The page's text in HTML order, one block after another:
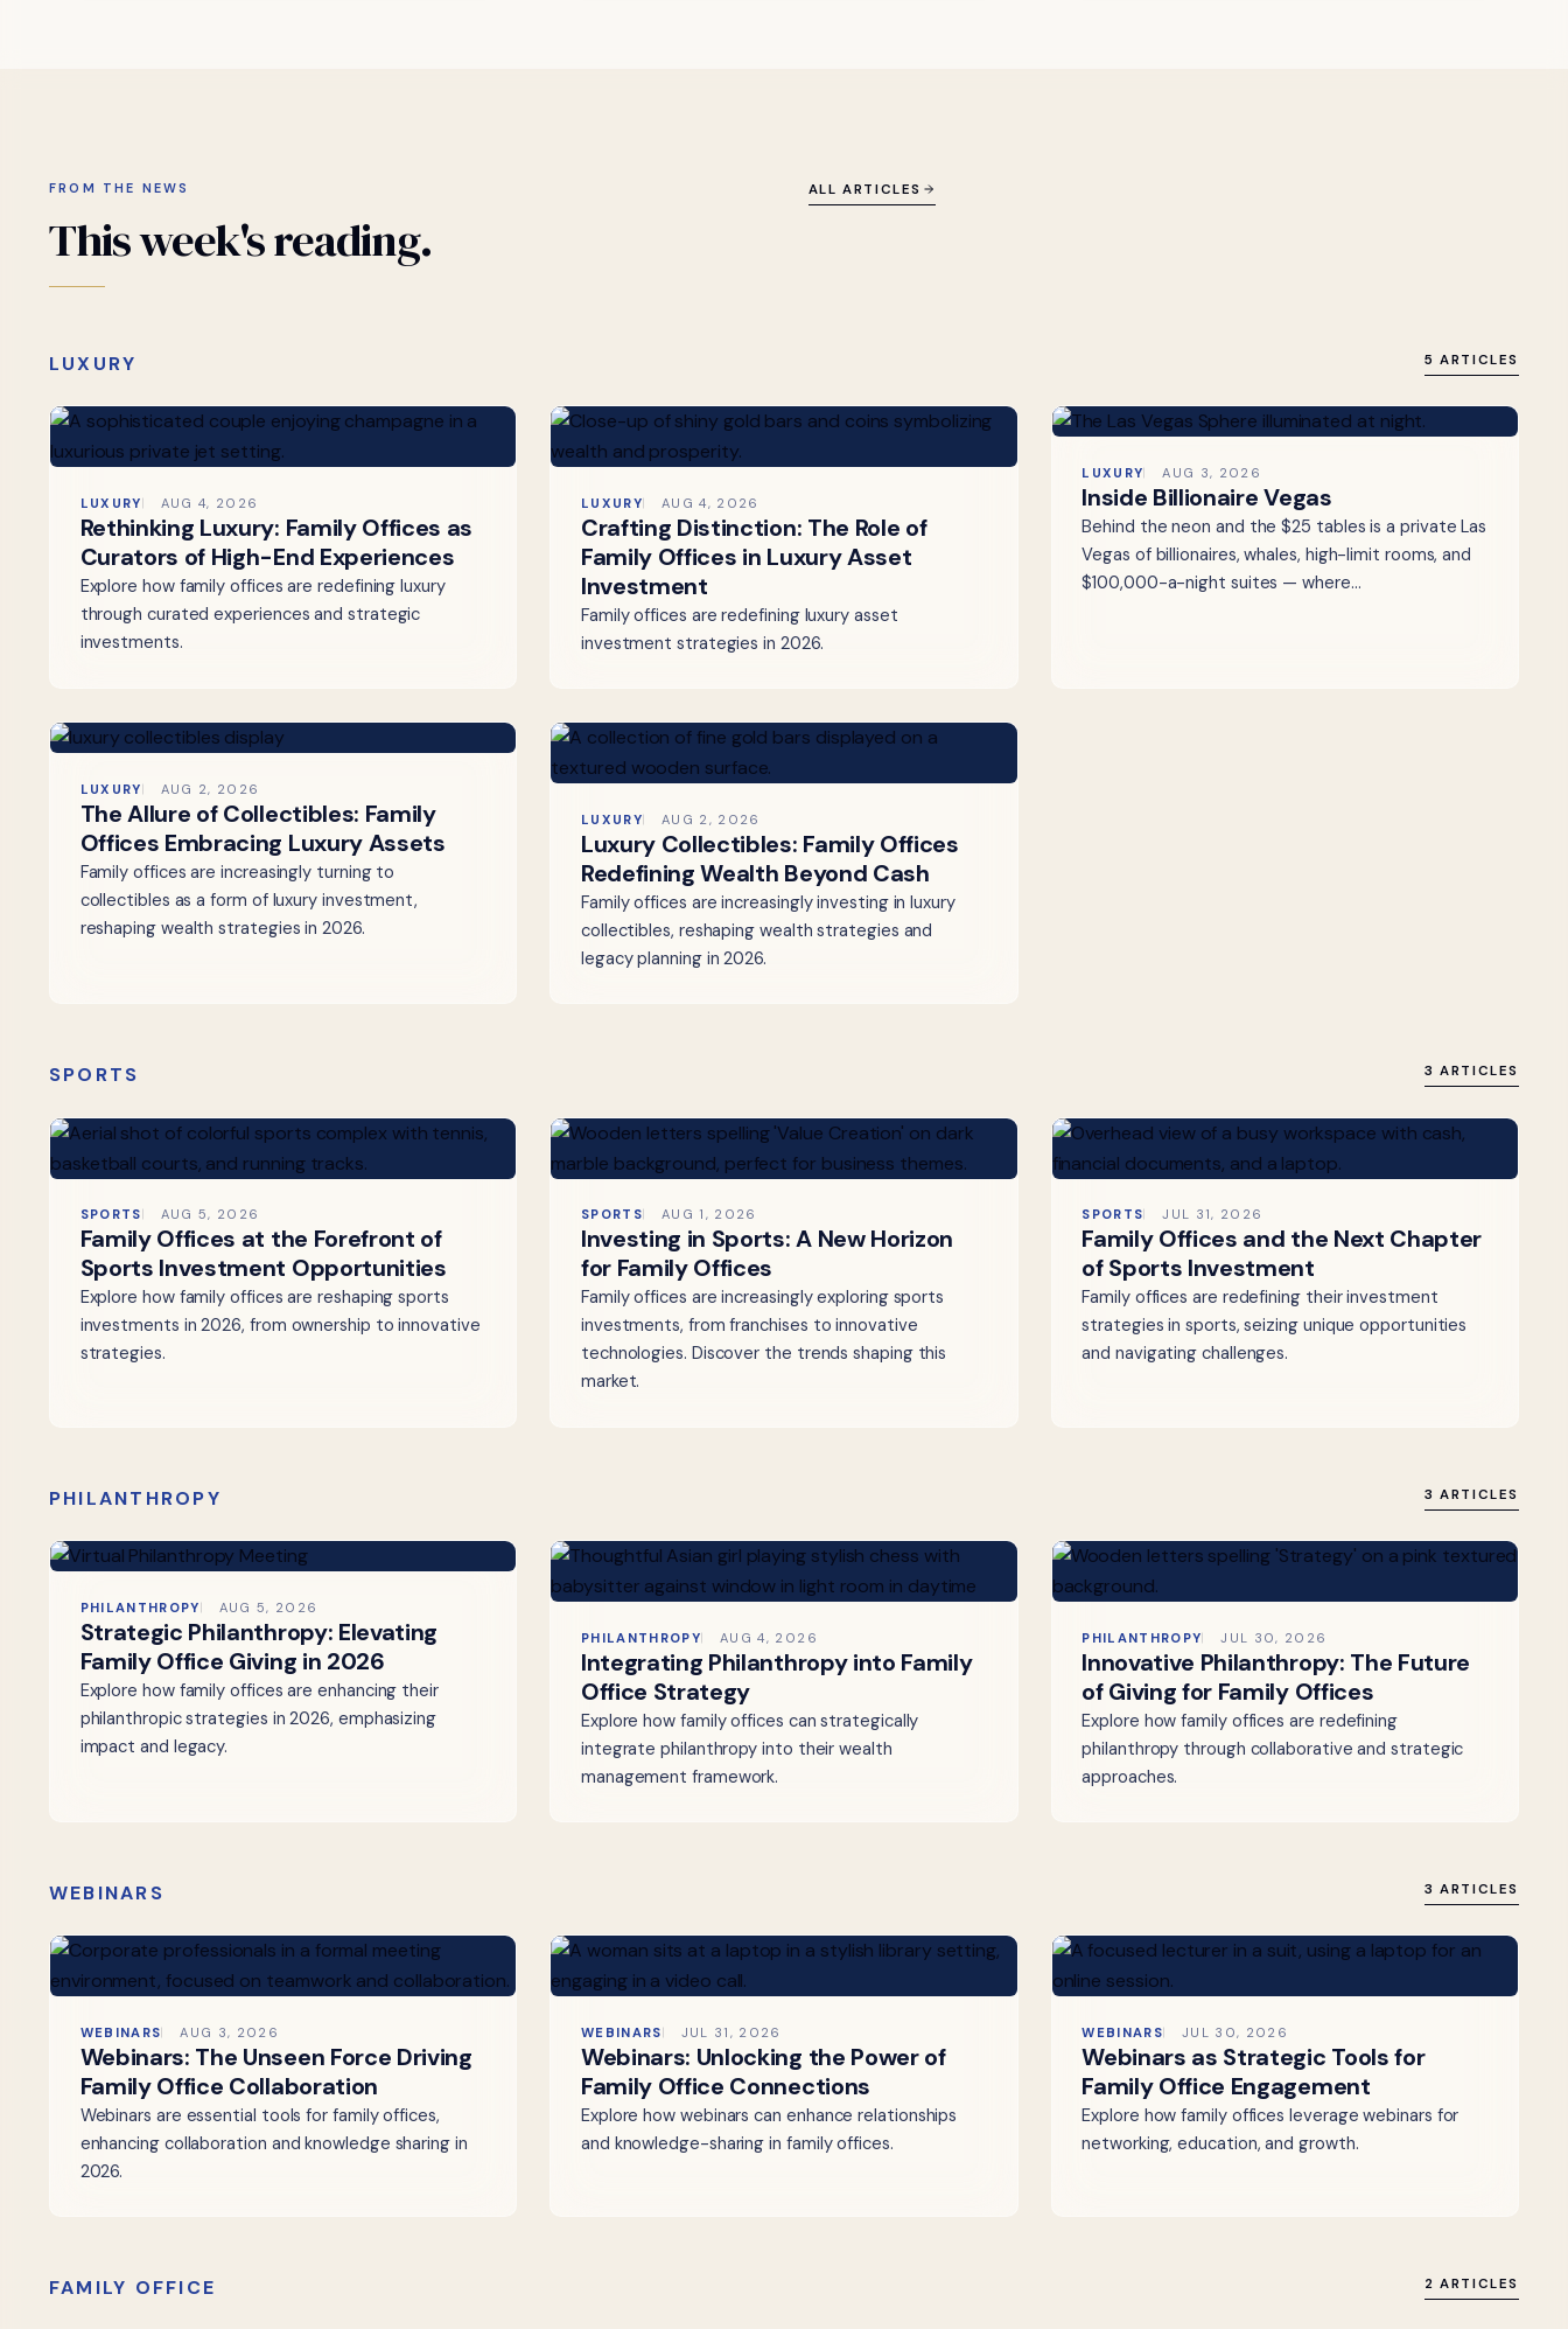
FROM THE NEWS
Thisweek'sreading.
ALL ARTICLES
LUXURY 5 ARTICLES
LUXURY AUG 4, 2026
Rethinking Luxury: Family Offices as
Curators of High-End Experiences
Explore how family offices are redefining luxury
through curated experiences and strategic
investments.
LUXURY AUG 4, 2026
Crafting Distinction: The Role of
Family Offices in Luxury Asset
Investment
Family offices are redefining luxury asset
investment strategies in 2026.
LUXURY AUG 3, 2026
Inside Billionaire Vegas
Behind the neon and the $25 tables is a private Las
Vegas of billionaires, whales, high-limit rooms, and
$100,000-a-night suites — where…
LUXURY AUG 2, 2026
The Allure of Collectibles: Family
Offices Embracing Luxury Assets
Family offices are increasingly turning to
collectibles as a form of luxury investment,
reshaping wealth strategies in 2026.
LUXURY AUG 2, 2026
Luxury Collectibles: Family Offices
Redefining Wealth Beyond Cash
Family offices are increasingly investing in luxury
collectibles, reshaping wealth strategies and
legacy planning in 2026.
SPORTS 3 ARTICLES
SPORTS AUG 5, 2026
Family Offices at the Forefront of
Sports Investment Opportunities
Explore how family offices are reshaping sports
investments in 2026, from ownership to innovative
strategies.
SPORTS AUG 1, 2026
Investing in Sports: A New Horizon
for Family Offices
Family offices are increasingly exploring sports
investments, from franchises to innovative
technologies. Discover the trends shaping this
market.
SPORTS JUL 31, 2026
Family Offices and the Next Chapter
of Sports Investment
Family offices are redefining their investment
strategies in sports, seizing unique opportunities
and navigating challenges.
PHILANTHROPY 3 ARTICLES
PHILANTHROPY AUG 5, 2026
Strategic Philanthropy: Elevating
Family Office Giving in 2026
Explore how family offices are enhancing their
philanthropic strategies in 2026, emphasizing
impact and legacy.
PHILANTHROPY AUG 4, 2026
Integrating Philanthropy into Family
Office Strategy
Explore how family offices can strategically
integrate philanthropy into their wealth
management framework.
PHILANTHROPY JUL 30, 2026
Innovative Philanthropy: The Future
of Giving for Family Offices
Explore how family offices are redefining
philanthropy through collaborative and strategic
approaches.
WEBINARS 3 ARTICLES
WEBINARS AUG 3, 2026
Webinars: The Unseen Force Driving
Family Office Collaboration
Webinars are essential tools for family offices,
enhancing collaboration and knowledge sharing in
2026.
WEBINARS JUL 31, 2026
Webinars: Unlocking the Power of
Family Office Connections
Explore how webinars can enhance relationships
and knowledge-sharing in family offices.
WEBINARS JUL 30, 2026
Webinars as Strategic Tools for
Family Office Engagement
Explore how family offices leverage webinars for
networking, education, and growth.
FAMILY OFFICE 2 ARTICLES